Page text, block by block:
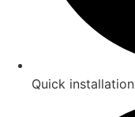
Quick installation